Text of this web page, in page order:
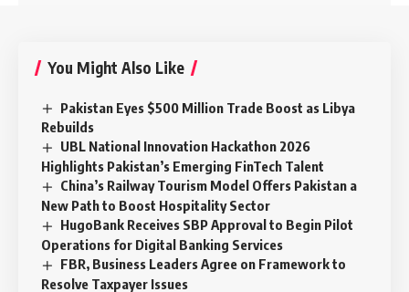
You Might Also Like
Pakistan Eyes $500 Million Trade Boost as Libya
Rebuilds
UBL National Innovation Hackathon 2026
Highlights Pakistan’s Emerging FinTech Talent
China’s Railway Tourism Model Offers Pakistan a
New Path to Boost Hospitality Sector
HugoBank Receives SBP Approval to Begin Pilot
Operations for Digital Banking Services
FBR, Business Leaders Agree on Framework to
Resolve Taxpayer Issues